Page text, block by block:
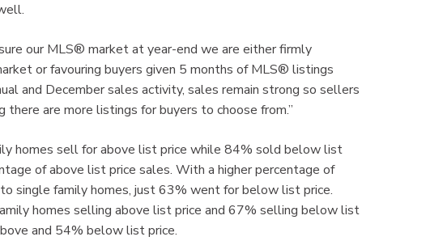
our MLS® market at year-end we are either firmly
or favouring buyers given 5 months of MLS® listings
and December sales activity, sales remain strong so sellers
are more listings for buyers to choose from.”
homes sell for above list price while 84% sold below list
of above list price sales. With a higher percentage of
single family homes, just 63% went for below list price.
homes selling above list price and 67% selling below list
and 54% below list price.